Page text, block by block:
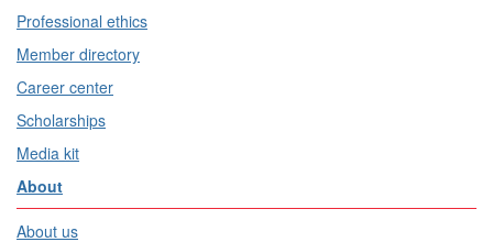
Professional ethics
Member directory
Career center
Scholarships
Media kit
About
About us